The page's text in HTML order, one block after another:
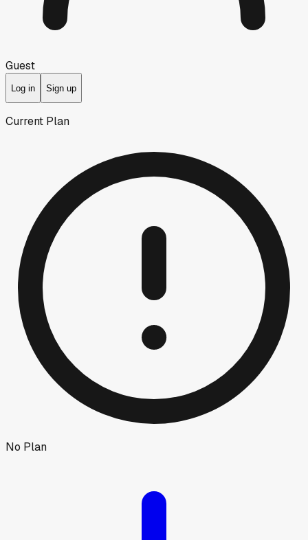
Guest
Log in Sign up
Current Plan
No Plan